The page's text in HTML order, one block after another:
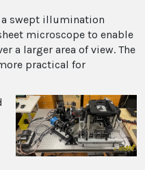
a swept illumination
microscope to enable
a larger area of view. The
practical for